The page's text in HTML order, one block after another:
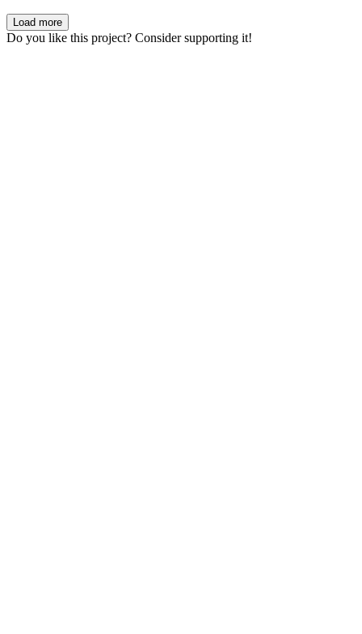
Load more
Do you like this project? Consider supporting it!